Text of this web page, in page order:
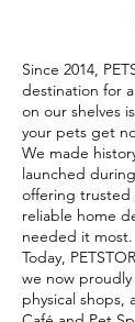
Since 2014,
destination for
on our shelves
your pets get
We made
launched
offering trusted
reliable home
needed it most.
Today,
we now
physical shops,